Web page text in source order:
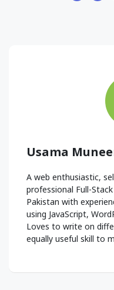
Usama
A web enthusiastic,
professional Full-
Pakistan with
using JavaScript,
Loves to write on
equally useful skill to